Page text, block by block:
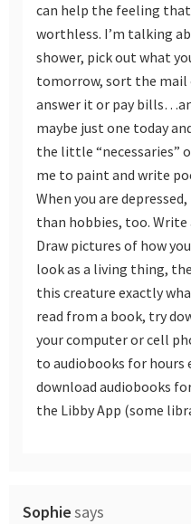
can help the feeling that
worthless. I’m talking
shower, pick out what
tomorrow, sort the mail
answer it or pay
maybe just one today
the little “necessaries”
me to paint and write
When you are
than hobbies, too. Write
Draw pictures of how
look as a living thing,
this creature exactly
read from a book, try
your computer or cell
to audiobooks for hours
download audiobooks
the Libby App (some
Sophiesays